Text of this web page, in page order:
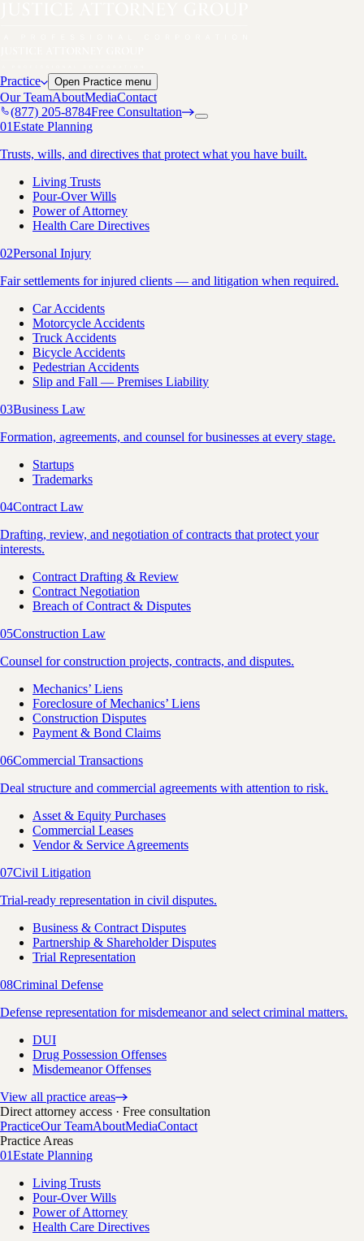
Practice Open Practice menu
Our TeamAboutMediaContact
(877) 205-8784Free Consultation
01Estate Planning
Trusts, wills, and directives that protect what you have built.
Living Trusts
Pour-Over Wills
Power of Attorney
Health Care Directives
02Personal Injury
Fair settlements for injured clients — and litigation when required.
Car Accidents
Motorcycle Accidents
Truck Accidents
Bicycle Accidents
Pedestrian Accidents
Slip and Fall — Premises Liability
03Business Law
Formation, agreements, and counsel for businesses at every stage.
Startups
Trademarks
04Contract Law
Drafting, review, and negotiation of contracts that protect your
interests.
Contract Drafting & Review
Contract Negotiation
Breach of Contract & Disputes
05Construction Law
Counsel for construction projects, contracts, and disputes.
Mechanics’ Liens
Foreclosure of Mechanics’ Liens
Construction Disputes
Payment & Bond Claims
06Commercial Transactions
Deal structure and commercial agreements with attention to risk.
Asset & Equity Purchases
Commercial Leases
Vendor & Service Agreements
07Civil Litigation
Trial-ready representation in civil disputes.
Business & Contract Disputes
Partnership & Shareholder Disputes
Trial Representation
08Criminal Defense
Defense representation for misdemeanor and select criminal matters.
DUI
Drug Possession Offenses
Misdemeanor Offenses
View all practice areas
Direct attorney access · Free consultation
PracticeOur TeamAboutMediaContact
Practice Areas
01Estate Planning
Living Trusts
Pour-Over Wills
Power of Attorney
Health Care Directives